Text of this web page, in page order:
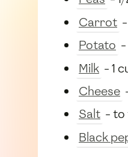
Carrot
Potato -
Milk - 1
Cheese
Salt - to
Black